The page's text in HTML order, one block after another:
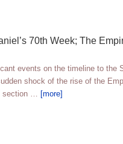
70th Week; The
events on the timeline to the
shock of the rise of the
section … [more]